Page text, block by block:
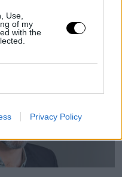
Use,
of my
with the
Privacy Policy